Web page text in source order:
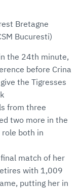
Bretagne
Bucuresti)
the 24th minute,
before Crina
the Tigresses
from three
two more in the
both in
match of her
with 1,009
putting her in